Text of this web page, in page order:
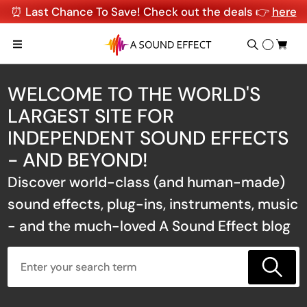
⏰ Last Chance To Save! Check out the deals 👉 here
WELCOME TO THE WORLD'S
LARGEST SITE FOR
INDEPENDENT SOUND EFFECTS
- AND BEYOND!
Discover world-class (and human-made)
sound effects, plug-ins, instruments, music
- and the much-loved A Sound Effect blog